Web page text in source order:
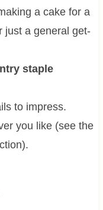
a cake for a
just a general get-
staple
to impress.
you like (see the